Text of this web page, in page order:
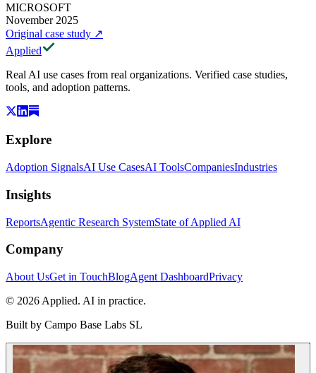
MICROSOFT
November 2025
Original case study ↗
Applied
Real AI use cases from real organizations. Verified case studies,
tools, and adoption patterns.
Explore
Adoption SignalsAI Use CasesAI ToolsCompaniesIndustries
Insights
ReportsAgentic Research SystemState of Applied AI
Company
About UsGet in TouchBlogAgent DashboardPrivacy
© 2026 Applied. AI in practice.
Built by Campo Base Labs SL